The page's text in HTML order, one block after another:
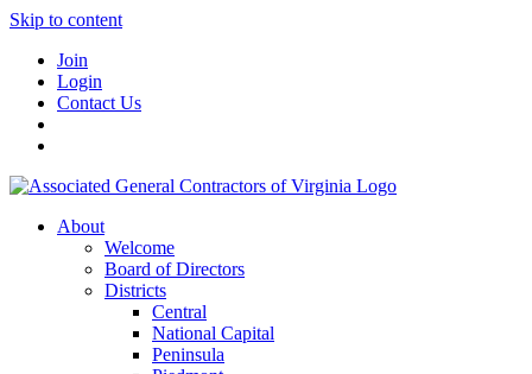
Skip to content
Join
Login
Contact Us
About
Welcome
Board of Directors
Districts
Central
National Capital
Peninsula